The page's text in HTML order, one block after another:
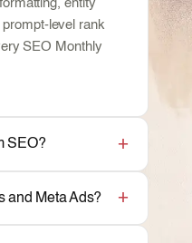
entity
level rank
SEO Monthly
SEO?
and Meta Ads?